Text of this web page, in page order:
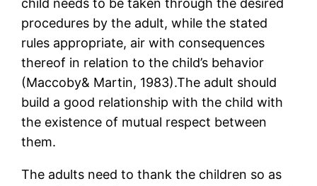
child needs to be taken through the desired
procedures by the adult, while the stated
rules appropriate, air with consequences
thereof in relation to the child’s behavior
(Maccoby& Martin, 1983).The adult should
build a good relationship with the child with
the existence of mutual respect between
them.
The adults need to thank the children so as